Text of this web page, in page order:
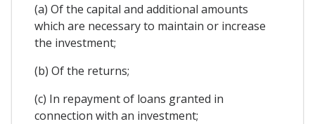
(a) Of the capital and additional amounts
which are necessary to maintain or increase
the investment;
(b) Of the returns;
(c) In repayment of loans granted in
connection with an investment;